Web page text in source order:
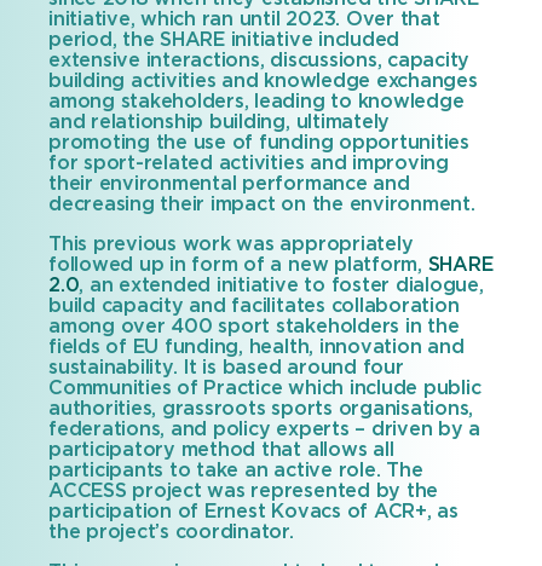
initiative, which ran until 2023. Over that
period, the SHARE initiative included
extensive interactions, discussions, capacity
building activities and knowledge exchanges
among stakeholders, leading to knowledge
and relationship building, ultimately
promoting the use of funding opportunities
for sport-related activities and improving
their environmental performance and
decreasing their impact on the environment.
This previous work was appropriately
followed up in form of a new platform, SHARE
2.0, an extended initiative to foster dialogue,
build capacity and facilitates collaboration
among over 400 sport stakeholders in the
fields of EU funding, health, innovation and
sustainability. It is based around four
Communities of Practice which include public
authorities, grassroots sports organisations,
federations, and policy experts – driven by a
participatory method that allows all
participants to take an active role. The
ACCESS project was represented by the
participation of Ernest Kovacs of ACR+, as
the project’s coordinator.